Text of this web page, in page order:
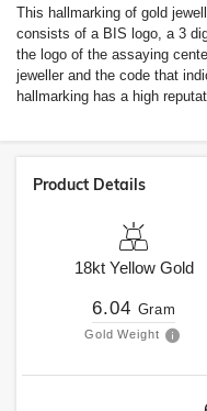
This hallmarking of gold
consists of a BIS logo, a 3
the logo of the assaying
jeweller and the code that
hallmarking has a high
Product Details
18kt Yellow Gold
6.04 Gram
Gold Weight